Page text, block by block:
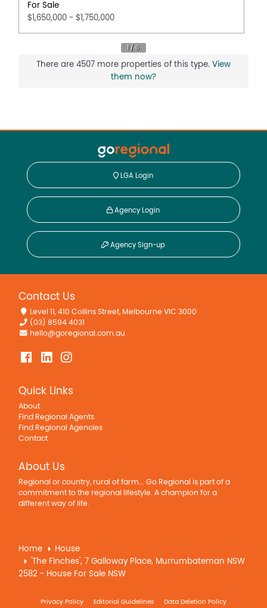
For Sale
$1,650,000 - $1,750,000
There are 4507 more properties of this type. View
them now?
LGA Login
Agency Login
Agency Sign-up
Contact Us
Level 11, 410 Collins Street, Melbourne VIC 3000
(03) 8594 4031
hello@goregional.com.au
Quick Links
About
Find Regional Agents
Find Regional Agencies
Contact
About Us
Regional or country, rural of farm... Go Regional is part of a
commitment to the regional lifestyle. A champion for a
different way of life.
Home
House
'The Finches', 7 Galloway Place, Murrumbateman NSW
2582 - House For Sale NSW
Privacy Policy Editorial Guidelines Data Deletion Policy